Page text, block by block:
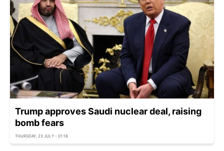
Trump approves Saudi nuclear deal, raising
bomb fears
THURSDAY, 23 JULY - 01:18